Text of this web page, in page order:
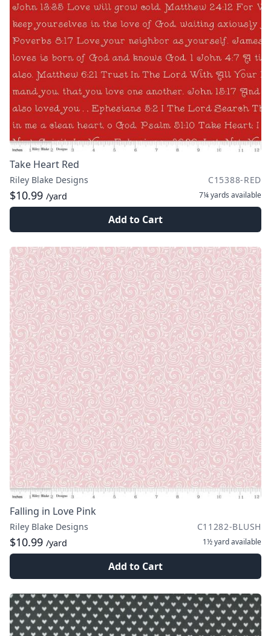
Take Heart Red
Riley Blake Designs C15388-RED
$10.99 /yard 7¼ yards available
Add to Cart
Falling in Love Pink
Riley Blake Designs C11282-BLUSH
$10.99 /yard 1½ yardavailable
Add to Cart